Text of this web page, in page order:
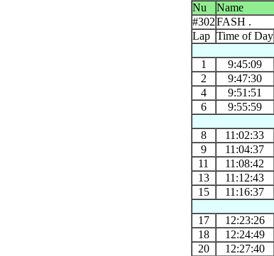
Nu Name
#302FASH .
Lap Time of Day
1
9:45:09
2
9:47:30
4
9:51:51
6
9:55:59
8
11:02:33
9
11:04:37
11
11:08:42
13
11:12:43
15
11:16:37
17
12:23:26
18
12:24:49
20
12:27:40